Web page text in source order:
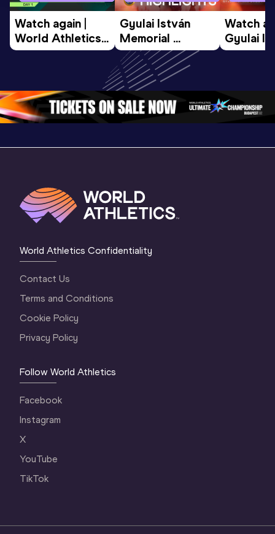
Watch again |
World Athletics
U20
Oregon 26 - Day
1 Morning…
Gyulai István
Memorial
Extended
Highlights |
World Athletics
Continental Tou
Watch
Gyulai
Gold
World Athletics Confidentiality
Contact Us
Terms and Conditions
Cookie Policy
Privacy Policy
Follow World Athletics
Facebook
Instagram
X
YouTube
TikTok